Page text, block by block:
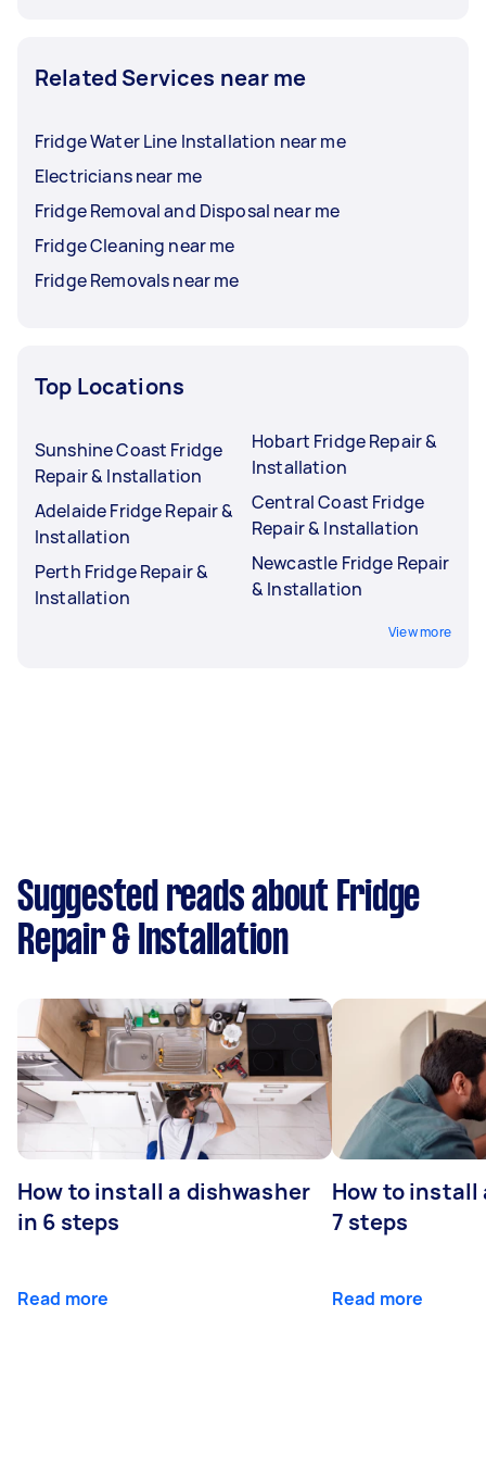
Related Services near me
Fridge Water Line Installation near me
Electricians near me
Fridge Removal and Disposal near me
Fridge Cleaning near me
Fridge Removals near me
Top Locations
Sunshine Coast Fridge
Repair & Installation
Adelaide Fridge Repair &
Installation
Perth Fridge Repair &
Installation
Hobart Fridge Repair &
Installation
Central Coast Fridge
Repair & Installation
Newcastle Fridge Repair
& Installation
View more
Suggested reads about Fridge
Repair & Installation
How to install a dishwasher
in 6 steps
Read more
How to install
7 steps
Read more